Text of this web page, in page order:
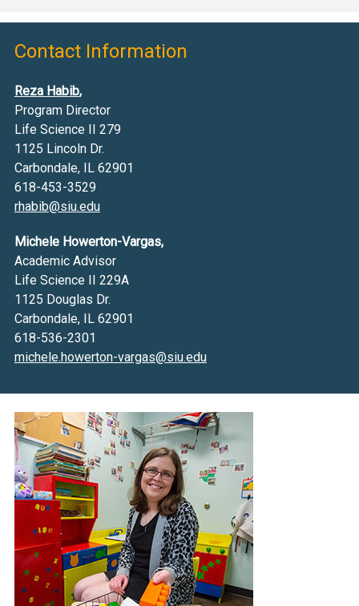
Contact Information
Reza Habib,
Program Director
Life Science II 279
1125 Lincoln Dr.
Carbondale, IL 62901
618-453-3529
rhabib@siu.edu
Michele Howerton-Vargas,
Academic Advisor
Life Science II 229A
1125 Douglas Dr.
Carbondale, IL 62901
618-536-2301
michele.howerton-vargas@siu.edu